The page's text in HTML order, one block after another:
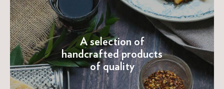
A selection of
handcrafted products
of quality